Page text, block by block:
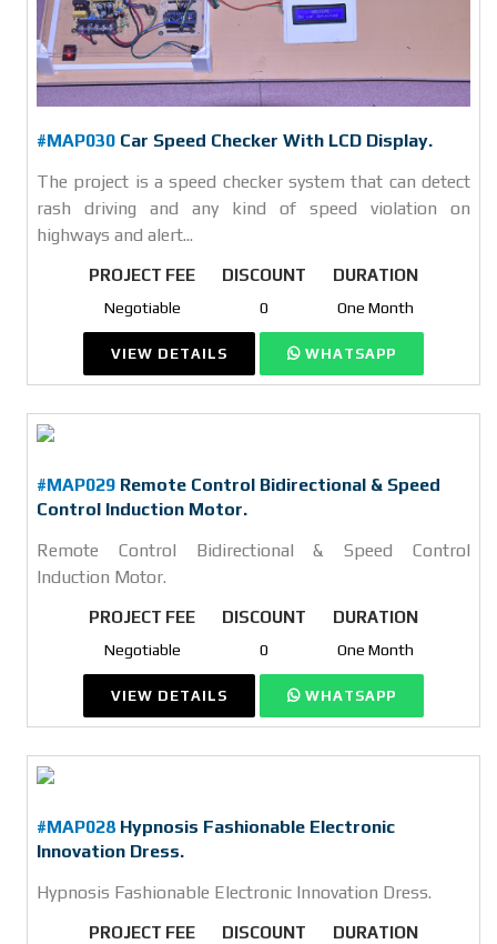
#MAP030 Car Speed Checker With LCD Display.
The project is a speed checker system that can detect
rash driving and any kind of speed violation on
highways and alert...
PROJECT FEE
Negotiable
DISCOUNT
0
DURATION
One Month
VIEW DETAILS WHATSAPP
#MAP029 Remote Control Bidirectional & Speed
Control Induction Motor.
Remote Control Bidirectional & Speed Control
Induction Motor.
PROJECT FEE
Negotiable
DISCOUNT
0
DURATION
One Month
VIEW DETAILS WHATSAPP
#MAP028 Hypnosis Fashionable Electronic
Innovation Dress.
Hypnosis Fashionable Electronic Innovation Dress.
PROJECT FEE DISCOUNT DURATION